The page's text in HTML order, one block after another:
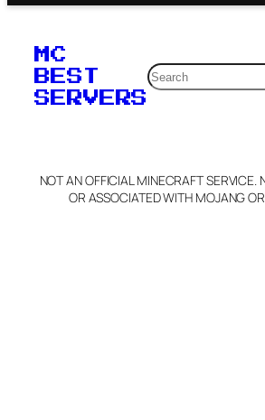
MC
BEST
SERVERS
Search
NOT AN OFFICIAL MINECRAFT SERVICE.
OR ASSOCIATED WITH MOJANG